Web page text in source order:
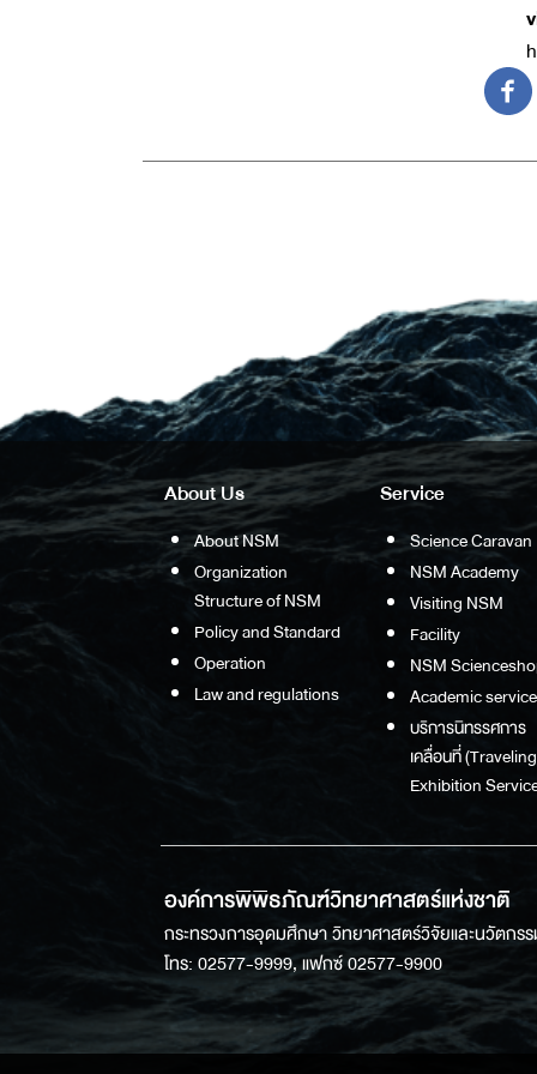
About Us
About NSM
Organization
Structure of NSM
Policy and Standard
Operation
Law and regulations
Service
Science Caravan
NSM Academy
Visiting NSM
Facility
NSM
Academic service
บริการนิทรรศการ
เคลื่อนที่ (Traveling
Exhibition
องค์การพิพิธภัณฑ์วิทยาศาสตร์แห่งชาติ
กระทรวงการอุดมศึกษา วิทยาศาสตร์วิจัยและนวัตก
โทร: 02577-9999, แฟกซ์ 02577-9900